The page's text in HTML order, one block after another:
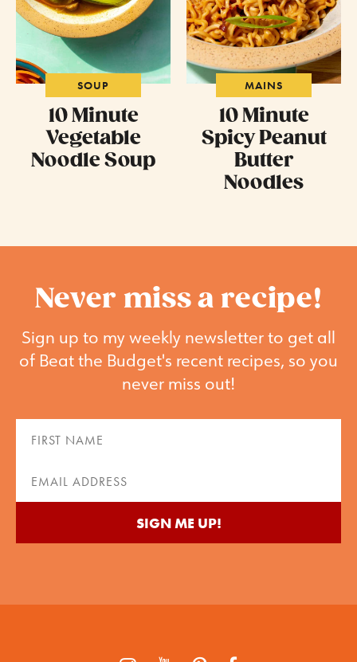
SOUP
10 Minute
Vegetable
Noodle Soup
MAINS
10 Minute
Spicy Peanut
Butter
Noodles
Never miss a recipe!
Sign up to my weekly newsletter to get all
of Beat the Budget's recent recipes, so you
never miss out!